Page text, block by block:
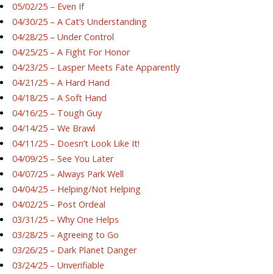
05/02/25 – Even If
04/30/25 – A Cat’s Understanding
04/28/25 – Under Control
04/25/25 – A Fight For Honor
04/23/25 – Lasper Meets Fate Apparently
04/21/25 – A Hard Hand
04/18/25 – A Soft Hand
04/16/25 – Tough Guy
04/14/25 – We Brawl
04/11/25 – Doesn’t Look Like It!
04/09/25 – See You Later
04/07/25 – Always Park Well
04/04/25 – Helping/Not Helping
04/02/25 – Post Ordeal
03/31/25 – Why One Helps
03/28/25 – Agreeing to Go
03/26/25 – Dark Planet Danger
03/24/25 – Unverifiable